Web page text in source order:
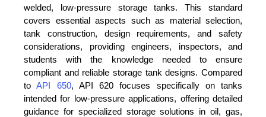
welded, low-pressure storage tanks. This standard
covers essential aspects such as material selection,
tank construction, design requirements, and safety
considerations, providing engineers, inspectors, and
students with the knowledge needed to ensure
compliant and reliable storage tank designs. Compared
toAPI 650, API 620 focuses specifically on tanks
intended for low-pressure applications, offering detailed
guidance for specialized storage solutions in oil, gas,